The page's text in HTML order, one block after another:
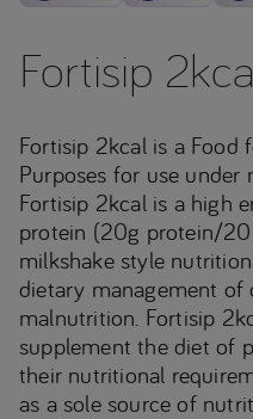
Fortisip
Fortisip 2kcal is a Food
Purposes for use under
Fortisip 2kcal is a high
protein (20g protein/
milkshake style
dietary management of
malnutrition. Fortisip
supplement the diet of
their nutritional
as a sole source of